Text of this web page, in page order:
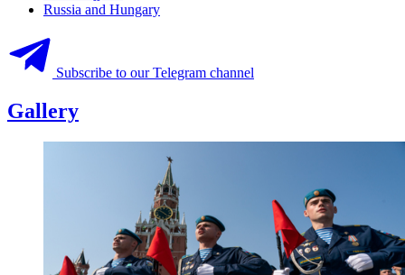
Russia and Hungary
Subscribe to our Telegram channel
Gallery